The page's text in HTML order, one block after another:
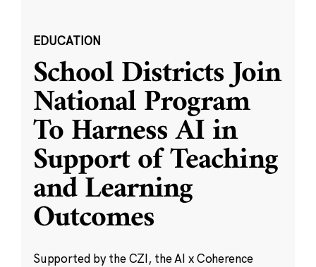
EDUCATION
School Districts Join
National Program
To Harness AI in
Support of Teaching
and Learning
Outcomes
Supported by the CZI, the AI x Coherence